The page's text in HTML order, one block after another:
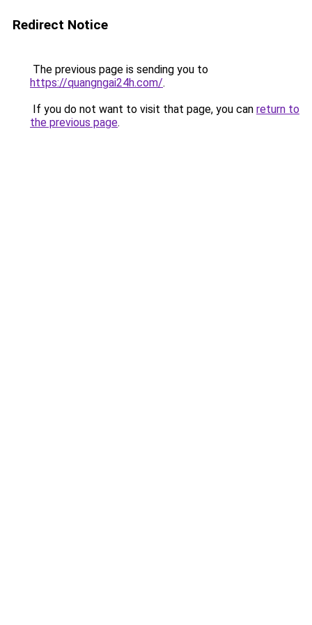
Redirect Notice
The previous page is sending you to
https://quangngai24h.com/.
If you do not want to visit that page, you can return to
the previous page.